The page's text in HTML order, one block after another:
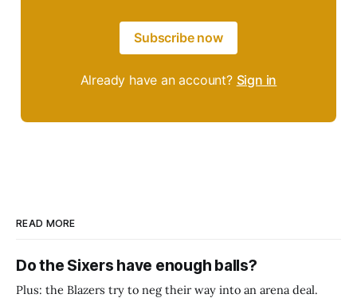
Subscribe now
Already have an account? Sign in
READ MORE
Do the Sixers have enough balls?
Plus: the Blazers try to neg their way into an arena deal.